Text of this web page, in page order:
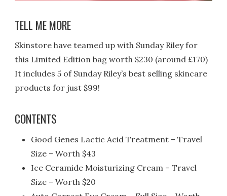
TELL ME MORE
Skinstore have teamed up with Sunday Riley for
this Limited Edition bag worth $230 (around £170)
It includes 5 of Sunday Riley’s best selling skincare
products for just $99!
CONTENTS
Good Genes Lactic Acid Treatment – Travel
Size – Worth $43
Ice Ceramide Moisturizing Cream – Travel
Size – Worth $20